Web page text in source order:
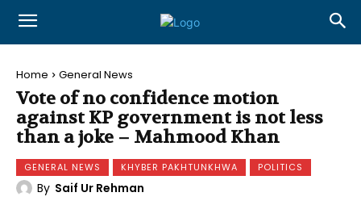
Home General News
Vote of no confidence motion
against KP government is not less
than a joke – Mahmood Khan
GENERAL NEWS KHYBER PAKHTUNKHWA POLITICS
By Saif Ur Rehman